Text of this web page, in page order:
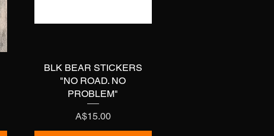
Quick View
BLK BEAR STICKERS
"NO ROAD. NO
PROBLEM"
Price
A$15.00